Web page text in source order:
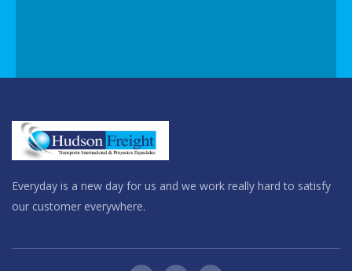
Everyday is a new day for us and we work really hard to satisfy
our customer everywhere.